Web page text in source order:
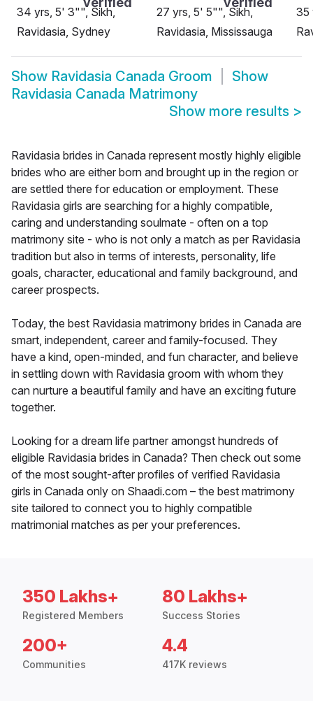
34 yrs, 5' 3"", Sikh,
Ravidasia, Sydney
27 yrs, 5' 5"", Sikh,
Ravidasia, Mississauga
35
Show Ravidasia Canada Groom
Show
Ravidasia Canada Matrimony
Show more results >
Ravidasia brides in Canada represent mostly highly eligible
brides who are either born and brought up in the region or
are settled there for education or employment. These
Ravidasia girls are searching for a highly compatible,
caring and understanding soulmate - often on a top
matrimony site - who is not only a match as per Ravidasia
tradition but also in terms of interests, personality, life
goals, character, educational and family background, and
career prospects.
Today, the best Ravidasia matrimony brides in Canada are
smart, independent, career and family-focused. They
have a kind, open-minded, and fun character, and believe
in settling down with Ravidasia groom with whom they
can nurture a beautiful family and have an exciting future
together.
Looking for a dream life partner amongst hundreds of
eligible Ravidasia brides in Canada? Then check out some
of the most sought-after profiles of verified Ravidasia
girls in Canada only on Shaadi.com – the best matrimony
site tailored to connect you to highly compatible
matrimonial matches as per your preferences.
350 Lakhs+
Registered Members
80 Lakhs+
Success Stories
200+
Communities
4.4
417K reviews